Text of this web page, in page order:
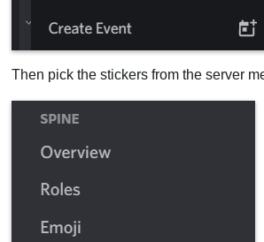
Then pick the stickers from the server